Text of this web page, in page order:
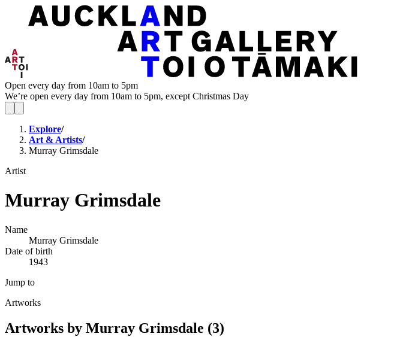
Open every day from 10am to 5pm
We’re open every day from 10am to 5pm, except Christmas Day
Explore/
Art & Artists/
Murray Grimsdale
Artist
Murray Grimsdale
Name
Murray Grimsdale
Date of birth
1943
Jump to
Artworks
Artworks by Murray Grimsdale (3)